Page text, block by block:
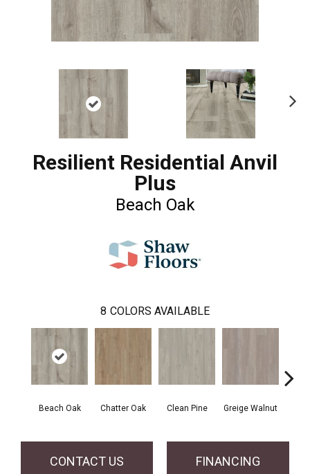
Resilient Residential Anvil
Plus
Beach Oak
8 COLORS AVAILABLE
Beach Oak Chatter Oak Clean Pine Greige Walnut
CONTACT US FINANCING